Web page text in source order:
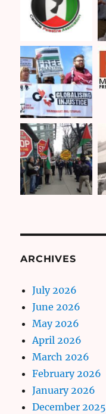
ARCHIVES
July 2026
June 2026
May 2026
April 2026
March 2026
February 2026
January 2026
December 2025